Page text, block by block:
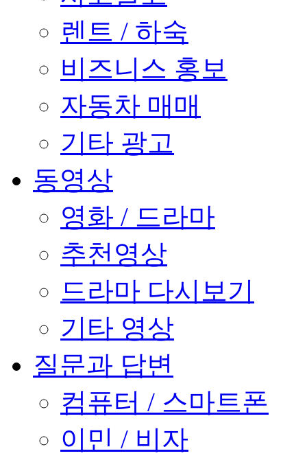
렌트 / 하숙
비즈니스 홍보
자동차 매매
기타 광고
동영상
영화 / 드라마
추천영상
드라마 다시보기
기타 영상
질문과 답변
컴퓨터 / 스마트폰
이민 / 비자